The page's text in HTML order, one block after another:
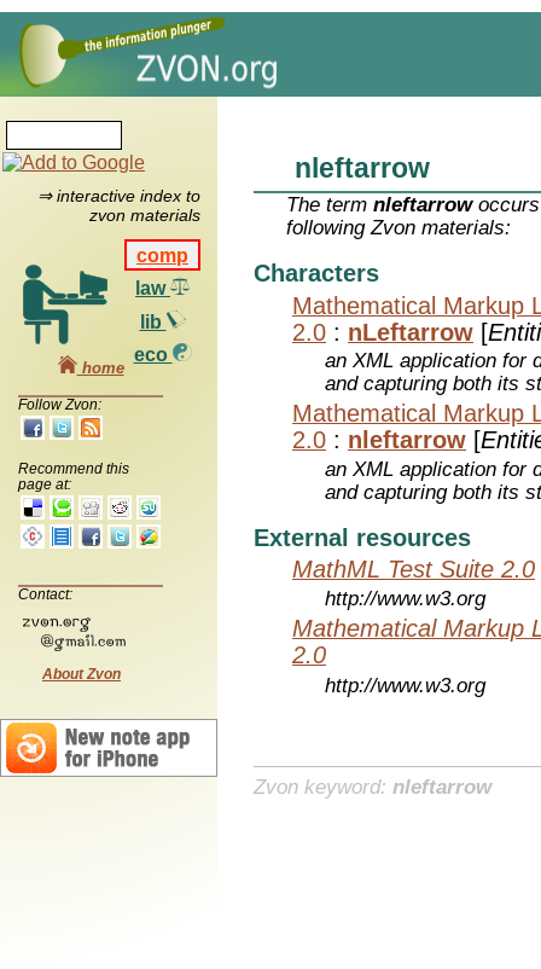
⇒ interactive index to
zvon materials
comp
law
lib
eco
home
Follow Zvon:
Recommend this
page at:
Contact:
About Zvon
nleftarrow
The termnleftarrowoccurs
following Zvon materials:
Characters
Mathematical Markup
2.0 : nLeftarrow [
an XML application for
and capturing both its
Mathematical Markup
2.0 : nleftarrow [
an XML application for
and capturing both its
External resources
MathML Test Suite 2.0
http://www.w3.org
Mathematical Markup
2.0
http://www.w3.org
Zvon keyword: nleftarrow